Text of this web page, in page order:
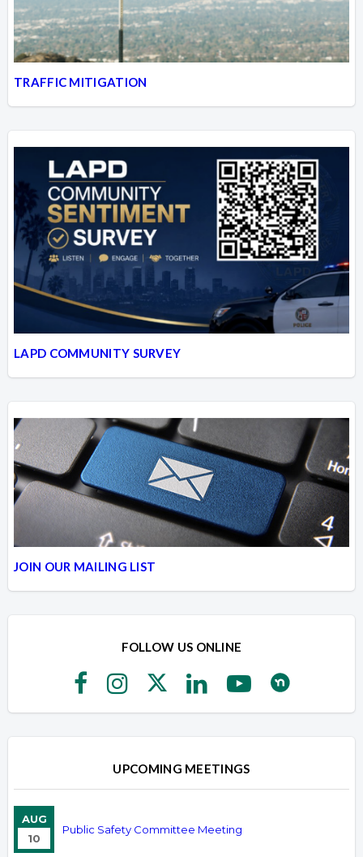
TRAFFIC MITIGATION
LAPD COMMUNITY SURVEY
JOIN OUR MAILING LIST
FOLLOW US ONLINE
UPCOMING MEETINGS
AUG
10
Public Safety Committee Meeting